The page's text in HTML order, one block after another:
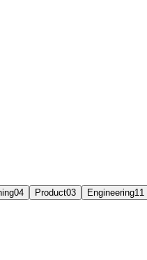
04 Product03 Engineering11